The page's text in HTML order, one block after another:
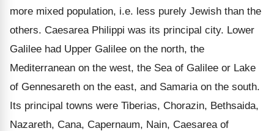
more mixed population, i.e. less purely Jewish than the
others. Caesarea Philippi was its principal city. Lower
Galilee had Upper Galilee on the north, the
Mediterranean on the west, the Sea of Galilee or Lake
of Gennesareth on the east, and Samaria on the south.
Its principal towns were Tiberias, Chorazin, Bethsaida,
Nazareth, Cana, Capernaum, Nain, Caesarea of